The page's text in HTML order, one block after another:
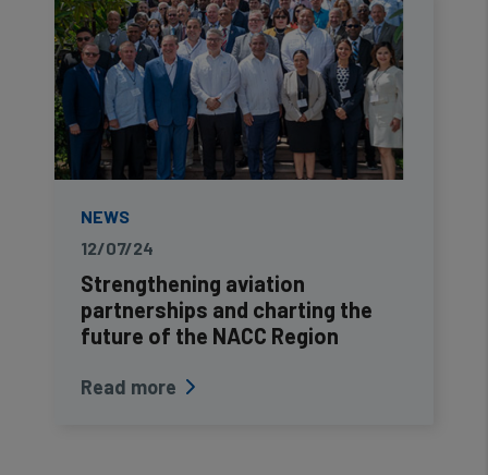
NEWS
12/07/24
Strengthening aviation
partnerships and charting the
future of the NACC Region
Read more